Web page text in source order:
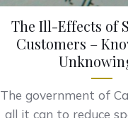
The Ill-Effects of
Customers –
The government of
all it can to reduce